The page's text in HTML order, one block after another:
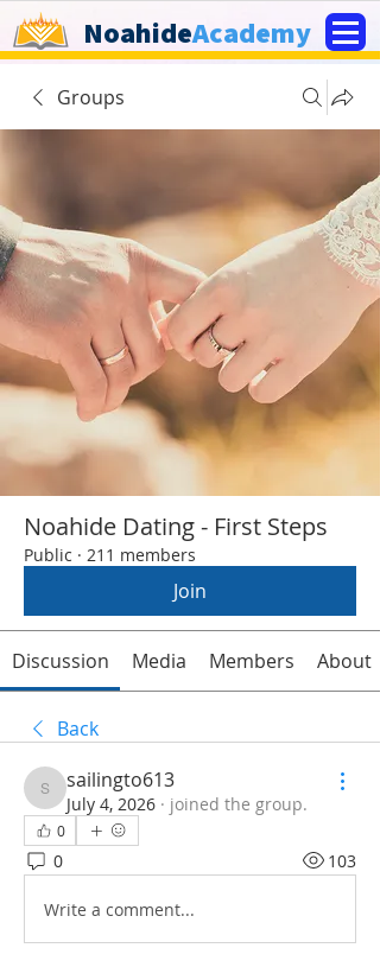
NoahideAcademy
Groups
Noahide Dating - First Steps
Public · 211 members
Join
Discussion Media Members About
Back
sailingto613
sailingto613
July 4, 2026 · joined the group.
0
0 103
Write a comment...